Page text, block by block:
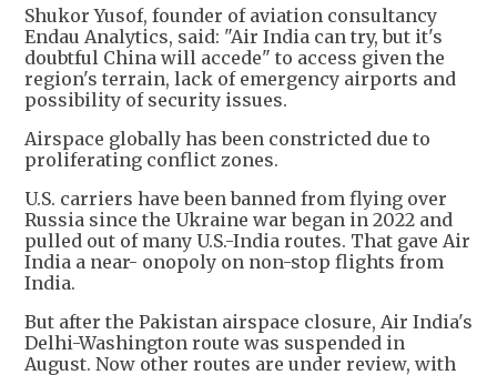
Shukor Yusof, founder of aviation consultancy
Endau Analytics, said: "Air India can try, but it's
doubtful China will accede" to access given the
region's terrain, lack of emergency airports and
possibility of security issues.
Airspace globally has been constricted due to
proliferating conflict zones.
U.S. carriers have been banned from flying over
Russia since the Ukraine war began in 2022 and
pulled out of many U.S.-India routes. That gave Air
India a near- onopoly on non-stop flights from
India.
But after the Pakistan airspace closure, Air India's
Delhi-Washington route was suspended in
August. Now other routes are under review, with